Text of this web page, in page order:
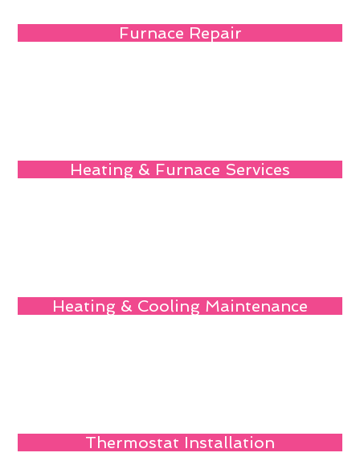
Furnace Repair
Heating & Furnace Services
Heating & Cooling Maintenance
Thermostat Installation